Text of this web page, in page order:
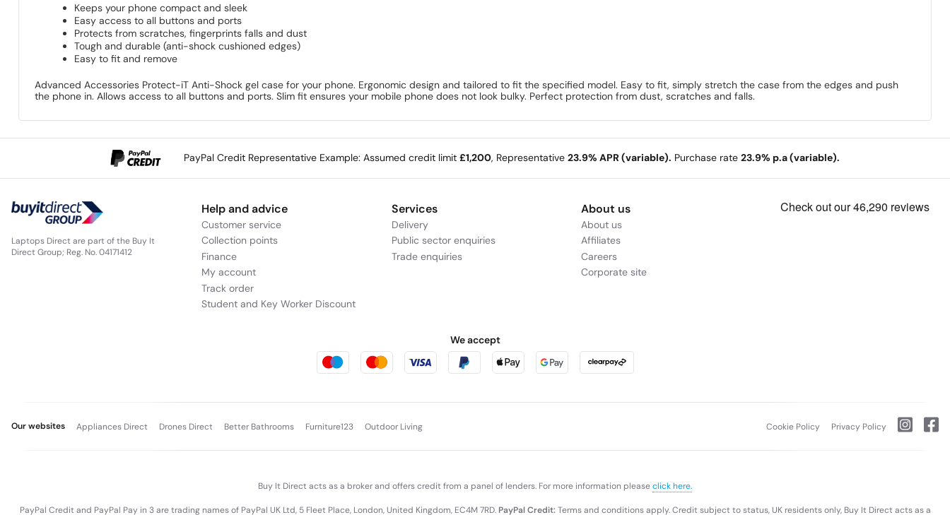
Keeps your phone compact and sleek
Easy access to all buttons and ports
Protects from scratches, fingerprints falls and dust
Tough and durable (anti-shock cushioned edges)
Easy to fit and remove
Advanced Accessories Protect-iT Anti-Shock gel case for your phone. Ergonomic design and tailored to fit the specified model. Easy to fit, simply stretch the case from the edges and push
the phone in. Allows access to all buttons and ports. Slim fit ensures your mobile phone does not look bulky. Perfect protection from dust, scratches and falls.
PayPal Credit Representative Example: Assumed credit limit £1,200, Representative 23.9% APR (variable). Purchase rate 23.9% p.a (variable).
Laptops Direct are part of the Buy It
Direct Group; Reg. No. 04171412
Help and advice
Customer service
Collection points
Finance
My account
Track order
Student and Key Worker Discount
Services
Delivery
Public sector enquiries
Trade enquiries
About us
About us
Affiliates
Careers
Corporate site
We accept
Our websites Appliances Direct Drones Direct Better Bathrooms Furniture123 Outdoor Living Cookie Policy Privacy Policy
Buy It Direct acts as a broker and offers credit from a panel of lenders. For more information pleaseclick here.
PayPal Credit and PayPal Pay in 3 are trading names of PayPal UK Ltd, 5 Fleet Place, London, United Kingdom, EC4M 7RD. PayPal Credit:Terms and conditions apply. Credit subject to status, UK residents only, Buy It Direct acts as a